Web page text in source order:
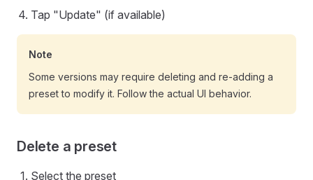
Tap "Update" (if available)
Note
Some versions may require deleting and re-adding a
preset to modify it. Follow the actual UI behavior.
Delete a preset
Select the preset